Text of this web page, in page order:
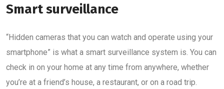
Smart surveillance
“Hidden cameras that you can watch and operate using your
smartphone” is what a smart surveillance system is. You can
check in on your home at any time from anywhere, whether
you’re at a friend’s house, a restaurant, or on a road trip.